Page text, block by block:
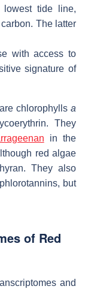
lowest tide line,
The latter
with access to
signature of
chlorophylls a
They
in the
red algae
They also
but
of Red
and